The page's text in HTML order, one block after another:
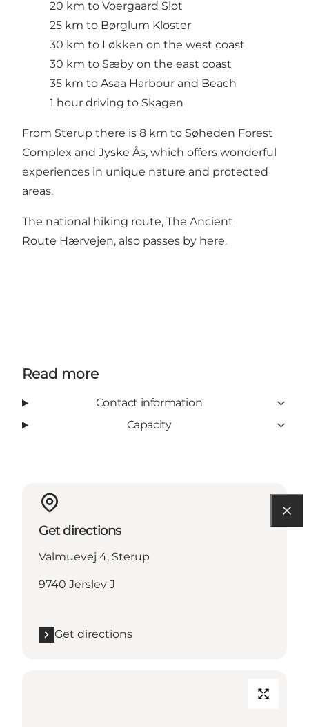
20 km to Voergaard Slot
25 km to Børglum Kloster
30 km to Løkken on the west coast
30 km to Sæby on the east coast
35 km to Asaa Harbour and Beach
1 hour driving to Skagen
From Sterup there is 8 km to Søheden Forest
Complex and Jyske Ås, which offers wonderful
experiences in unique nature and protected
areas.
The national hiking route, The Ancient
Route Hærvejen, also passes by here.
Read more
Contact information
Capacity
Get directions
Valmuevej 4, Sterup
9740 Jerslev J
Get directions